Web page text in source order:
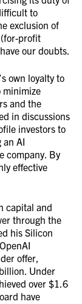
to
exclusion of
profit
our doubts.
own loyalty to
minimize
and the
in discussions
investors to
AI
company. By
effective
capital and
through the
his Silicon
offer,
Under
over $1.6
have